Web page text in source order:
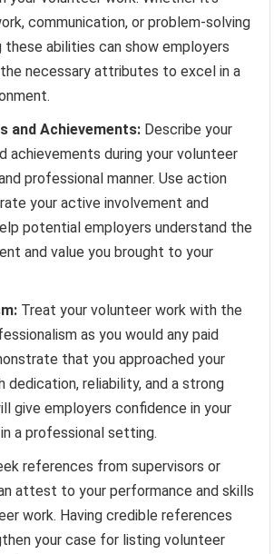
communication, or problem-solving
these abilities can show employers
necessary attributes to excel in a
and Achievements: Describe your
achievements during your volunteer
professional manner. Use action
your active involvement and
potential employers understand the
and value you brought to your
Treat your volunteer work with the
as you would any paid
that you approached your
dedication, reliability, and a strong
give employers confidence in your
a professional setting.
references from supervisors or
attest to your performance and skills
work. Having credible references
your case for listing volunteer